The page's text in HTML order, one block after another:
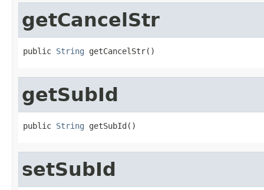
getCancelStr
public String getCancelStr()
getSubId
public String getSubId()
setSubId